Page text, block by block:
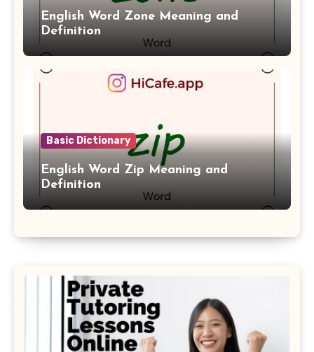
English Word Zone Meaning and
Definition
Basic Dictionary
English Word Zip Meaning and
Definition